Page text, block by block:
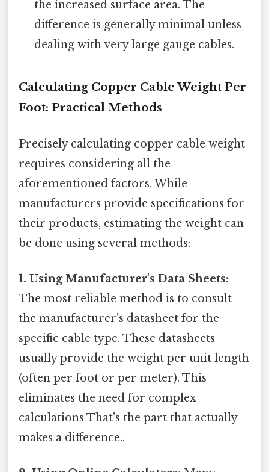
the increased surface area. The
difference is generally minimal unless
dealing with very large gauge cables.
Calculating Copper Cable Weight Per
Foot: Practical Methods
Precisely calculating copper cable weight
requires considering all the
aforementioned factors. While
manufacturers provide specifications for
their products, estimating the weight can
be done using several methods:
1. Using Manufacturer's Data Sheets:
The most reliable method is to consult
the manufacturer's datasheet for the
specific cable type. These datasheets
usually provide the weight per unit length
(often per foot or per meter). This
eliminates the need for complex
calculations That's the part that actually
makes a difference..